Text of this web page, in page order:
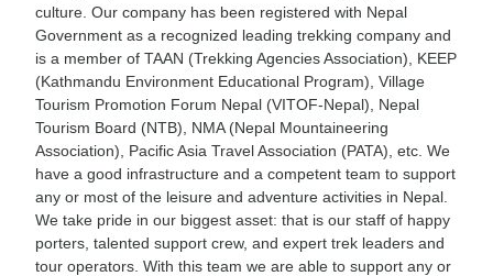
culture. Our company has been registered with Nepal
Government as a recognized leading trekking company and
is a member of TAAN (Trekking Agencies Association), KEEP
(Kathmandu Environment Educational Program), Village
Tourism Promotion Forum Nepal (VITOF-Nepal), Nepal
Tourism Board (NTB), NMA (Nepal Mountaineering
Association), Pacific Asia Travel Association (PATA), etc. We
have a good infrastructure and a competent team to support
any or most of the leisure and adventure activities in Nepal.
We take pride in our biggest asset: that is our staff of happy
porters, talented support crew, and expert trek leaders and
tour operators. With this team we are able to support any or